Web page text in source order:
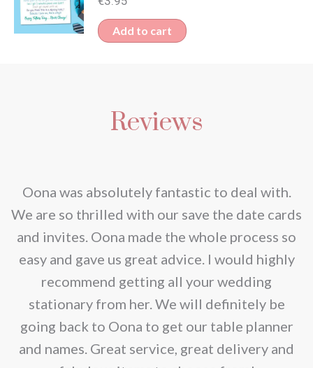
Add to cart
Reviews
Oona was absolutely fantastic to deal with.
We are so thrilled with our save the date cards
and invites. Oona made the whole process so
easy and gave us great advice. I would highly
recommend getting all your wedding
stationary from her. We will definitely be
going back to Oona to get our table planner
and names. Great service, great delivery and